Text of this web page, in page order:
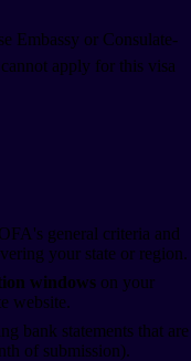
Embassy or Consulate-
apply for this visa
general criteria and
your state or region.
windows on your
website.
bank statements that are
of submission).